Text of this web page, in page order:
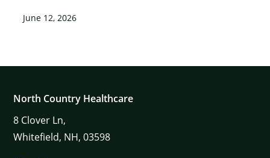
June 12, 2026
North Country Healthcare
8 Clover Ln,
Whitefield, NH, 03598